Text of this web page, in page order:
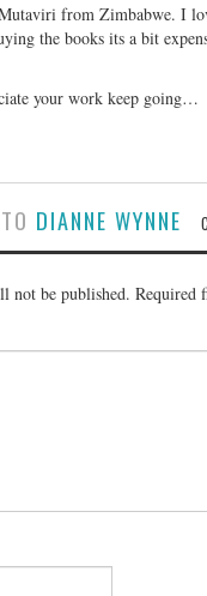
from Zimbabwe. I
the books its a bit
your work keep going…
DIANNE WYNNE
not be published. Required